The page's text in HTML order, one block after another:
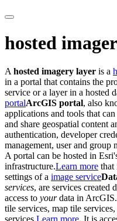
hosted
A hosted imagery layer is a
in a portal that contains the
service or a layer in a hosted
portalArcGIS portal, also
applications and tools that can
and share geospatial content
authentication, developer
management, user and group
A portal can be hosted in
infrastructure.Learn more that
settings of a image service
services, are services created
access to yourdata in ArcGIS.
tile services, map tile